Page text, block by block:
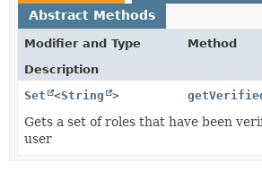
Abstract Methods
Modifier and Type
Method
Description
Set
<String >
Gets a set of roles that have been
user